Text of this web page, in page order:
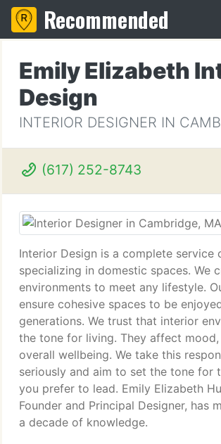
Recommended
Emily Elizabeth
Design
INTERIOR DESIGNER IN
(617) 252-8743
Interior Design is a complete service
specializing in domestic spaces. We
environments to meet any lifestyle.
ensure cohesive spaces to be
generations. We trust that interior
the tone for living. They affect mood,
overall wellbeing. We take this
seriously and aim to set the tone for
you prefer to lead. Emily Elizabeth
Founder and Principal Designer, has
a decade of knowledge.